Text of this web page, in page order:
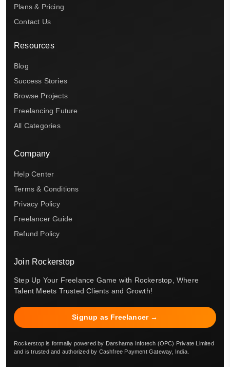
Plans & Pricing
Contact Us
Resources
Blog
Success Stories
Browse Projects
Freelancing Future
All Categories
Company
Help Center
Terms & Conditions
Privacy Policy
Freelancer Guide
Refund Policy
Join Rockerstop
Step Up Your Freelance Game with Rockerstop, Where
Talent Meets Trusted Clients and Growth!
Signup as Freelancer →
Rockerstop is formally powered by Darsharna Infotech (OPC) Private Limited
and is trusted and authorized by Cashfree Payment Gateway, India.